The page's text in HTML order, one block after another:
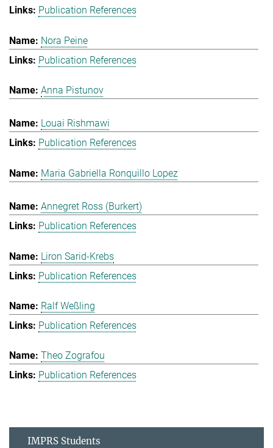
Publication References
Nora Peine
Publication References
Anna Pistunov
Louai Rishmawi
Publication References
Maria Gabriella Ronquillo Lopez
Annegret Ross (Burkert)
Publication References
Liron Sarid-Krebs
Publication References
Ralf Weßling
Publication References
Theo Zografou
Publication References
IMPRS Students